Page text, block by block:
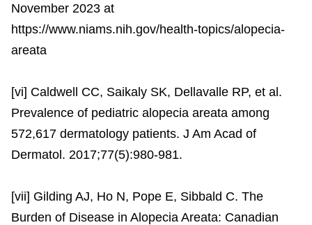
November 2023 at
https://www.niams.nih.gov/health-topics/alopecia-
areata
[vi] Caldwell CC, Saikaly SK, Dellavalle RP, et al.
Prevalence of pediatric alopecia areata among
572,617 dermatology patients. J Am Acad of
Dermatol. 2017;77(5):980-981.
[vii] Gilding AJ, Ho N, Pope E, Sibbald C. The
Burden of Disease in Alopecia Areata: Canadian